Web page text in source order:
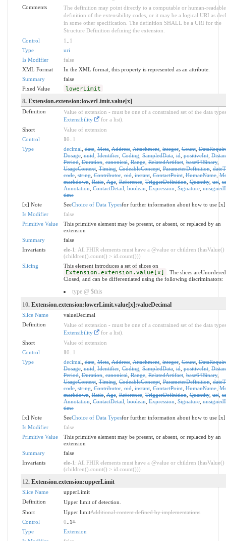
Comments
The definition may point directly to a computable or human-readable
definition of the extensibility codes, or it may be a logical URI as
in some other specification. The definition SHALL be a URI for the
Structure Definition defining the extension.
Control
1
1
Type
uri
Is Modifier
false
XML Format
In the XML format, this property is represented as an attribute.
Summary
false
Fixed Value
lowerLimit
8. Extension.extension:lowerLimit.value[x]
Definition
Value of extension - must be one of a constrained set of the data
Extensibility
for a list).
Short
Value of extension
Control
10.. 1
Type
decimal ,date,Meta,Address,Attachment,integer,Count,
Dosage,uuid,Identifier,Coding,SampledData,id,positiveInt,
Period,Duration,canonical,Range,RelatedArtifact,base64Binary,
UsageContext,Timing,CodeableConcept,ParameterDefinition,
code,string,Contributor,oid,instant,ContactPoint,HumanName,
markdown,Ratio,Age,Reference,TriggerDefinition,Quantity,uri,
Annotation,ContactDetail,boolean,Expression,Signature,
time
[x] Note
SeeChoice of Data Typesfor further information about how to use [x]
Is Modifier
false
Primitive Value
This primitive element may be present, or absent, or replaced by an
extension
Summary
false
Invariants
ele-1 : All FHIR elements must have a @value or children (hasValue()
(children().count() > id.count()))
Slicing
This element introduces a set of slices on
Extension.extension.value[x]
. The slices
Closed, and can be differentiated using the following discriminators:
type @ $this
10. Extension.extension:lowerLimit.value[x]:valueDecimal
Slice Name
valueDecimal
Definition
Value of extension - must be one of a constrained set of the data
Extensibility
for a list).
Short
Value of extension
Control
10.. 1
Type
decimal ,date,Meta,Address,Attachment,integer,Count,
Dosage,uuid,Identifier,Coding,SampledData,id,positiveInt,
Period,Duration,canonical,Range,RelatedArtifact,base64Binary,
UsageContext,Timing,CodeableConcept,ParameterDefinition,
code,string,Contributor,oid,instant,ContactPoint,HumanName,
markdown,Ratio,Age,Reference,TriggerDefinition,Quantity,uri,
Annotation,ContactDetail,boolean,Expression,Signature,
time
[x] Note
SeeChoice of Data Typesfor further information about how to use [x]
Is Modifier
false
Primitive Value
This primitive element may be present, or absent, or replaced by an
extension
Summary
false
Invariants
ele-1 : All FHIR elements must have a @value or children (hasValue()
(children().count() > id.count()))
12. Extension.extension:upperLimit
Slice Name
upperLimit
Definition
Upper limit of detection.
Short
Upper limitAdditional content defined by implementations
Control
0 ..1*
Type
Extension